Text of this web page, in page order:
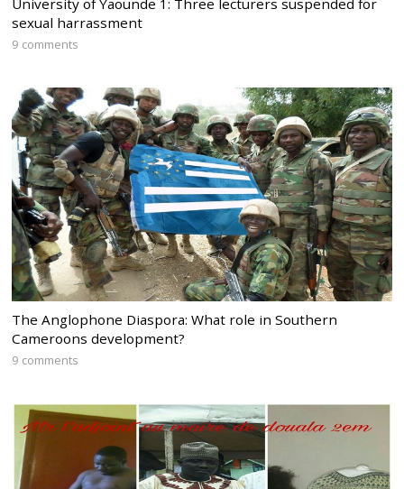
sexual harrassment
9 comments
The Anglophone Diaspora: What role in Southern
Cameroons development?
9 comments